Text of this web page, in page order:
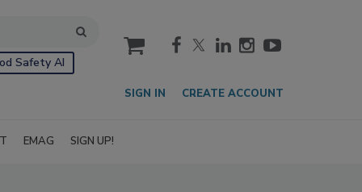
Safety AI
cart
SIGN IN CREATE ACCOUNT
EMAG SIGN UP!